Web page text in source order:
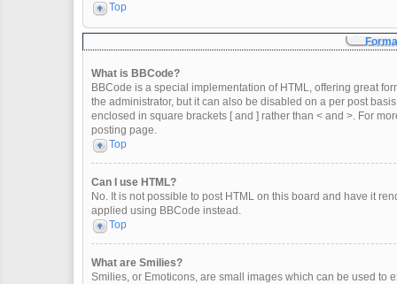
Top
What is BBCode?
BBCode is a special implementation of HTML, offering great
the administrator, but it can also be disabled on a per post
enclosed in square brackets [ and ] rather than < and >. For
posting page.
Top
Can I use HTML?
No. It is not possible to post HTML on this board and have it
applied using BBCode instead.
Top
What are Smilies?
Smilies, or Emoticons, are small images which can be used to